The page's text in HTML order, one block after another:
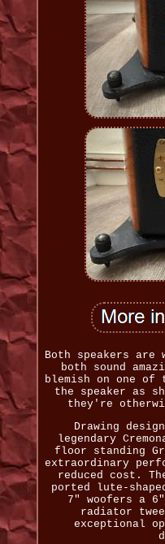
Both speakers
both sound
blemish on one
the speaker as
they're
Drawing
legendary
floor standing
extraordinary
reduced cost.
ported lute-
7" woofers a
radiator
exceptional